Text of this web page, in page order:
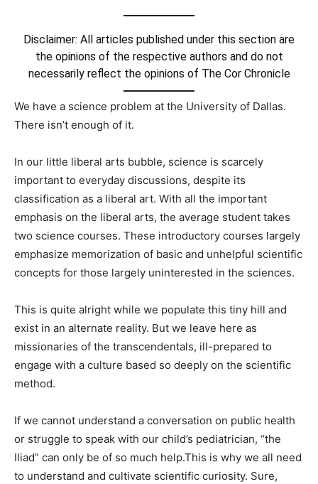
Disclaimer: All articles published under this section are
the opinions of the respective authors and do not
necessarily reflect the opinions of The Cor Chronicle
We have a science problem at the University of Dallas.
There isn’t enough of it.
In our little liberal arts bubble, science is scarcely
important to everyday discussions, despite its
classification as a liberal art. With all the important
emphasis on the liberal arts, the average student takes
two science courses. These introductory courses largely
emphasize memorization of basic and unhelpful scientific
concepts for those largely uninterested in the sciences.
This is quite alright while we populate this tiny hill and
exist in an alternate reality. But we leave here as
missionaries of the transcendentals, ill-prepared to
engage with a culture based so deeply on the scientific
method.
If we cannot understand a conversation on public health
or struggle to speak with our child’s pediatrician, “the
Iliad” can only be of so much help.This is why we all need
to understand and cultivate scientific curiosity. Sure,